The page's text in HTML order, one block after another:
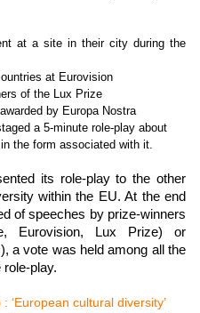
at a site in their city during the
at Eurovision
of the Lux Prize
by Europa Nostra
a 5-minute role-play about
the form associated with it.
its role-play to the other
within the EU. At the end
of speeches by prize-winners
Eurovision, Lux Prize) or
a vote was held among all the
role-play.